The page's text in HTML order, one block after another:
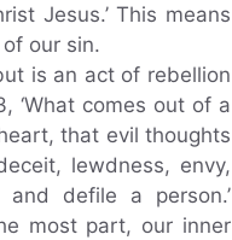
Jesus.’ This means
our sin.
is an act of rebellion
‘What comes out of a
that evil thoughts
lewdness, envy,
defile a person.’
most part, our inner